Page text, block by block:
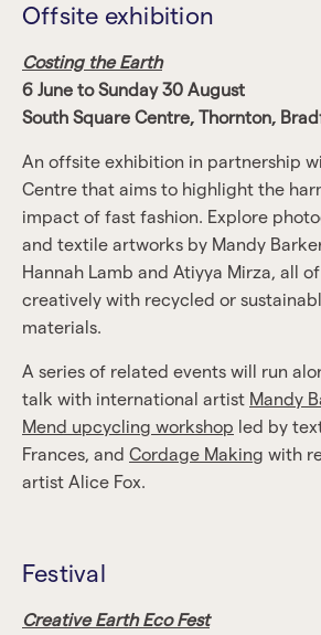
Offsite exhibition
Costing the Earth
6 June to Sunday 30 August
South Square Centre, Thornton,
An offsite exhibition in partnership
Centre that aims to highlight the
impact of fast fashion. Explore
and textile artworks by Mandy
Hannah Lamb and Atiyya Mirza, all
creatively with recycled or
materials.
A series of related events will run
talk with international artist Mandy
Mend upcycling workshop led by
Frances, and Cordage Making with
artist Alice Fox.
Festival
Creative Earth Eco Fest